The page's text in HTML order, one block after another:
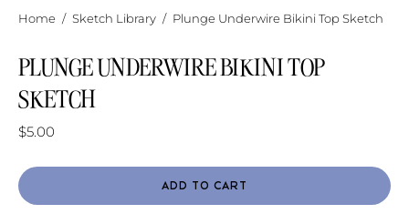
Home / Sketch Library / Plunge Underwire Bikini Top Sketch
PLUNGE UNDERWIRE BIKINI TOP
SKETCH
$5.00
ADD TO CART